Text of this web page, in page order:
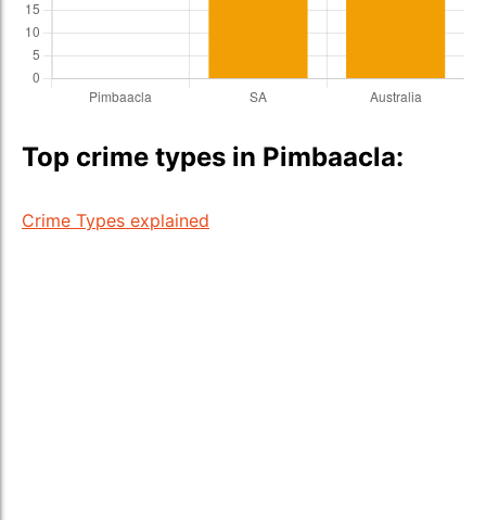
Top crime types in Pimbaacla:
Crime Types explained